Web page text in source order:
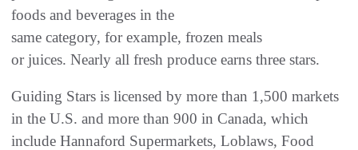
foods and beverages in the
same category, for example, frozen meals
or juices. Nearly all fresh produce earns three stars.
Guiding Stars is licensed by more than 1,500 markets
in the U.S. and more than 900 in Canada, which
include Hannaford Supermarkets, Loblaws, Food